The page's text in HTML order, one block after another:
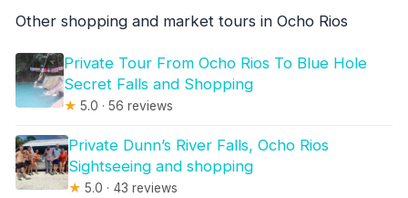
Other shopping and market tours in Ocho Rios
Private Tour From Ocho Rios To Blue Hole
Secret Falls and Shopping
★ 5.0 · 56 reviews
Private Dunn’s River Falls, Ocho Rios
Sightseeing and shopping
★ 5.0 · 43 reviews